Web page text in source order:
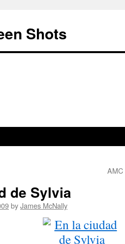
Shots
de Sylvia
byJames McNally